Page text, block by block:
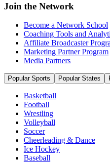
Join the Network
Become a Network School
Coaching Tools and
Affiliate Broadcaster
Marketing Partner Program
Media Partners
Popular Sports Popular States
Basketball
Football
Wrestling
Volleyball
Soccer
Cheerleading & Dance
Ice Hockey
Baseball